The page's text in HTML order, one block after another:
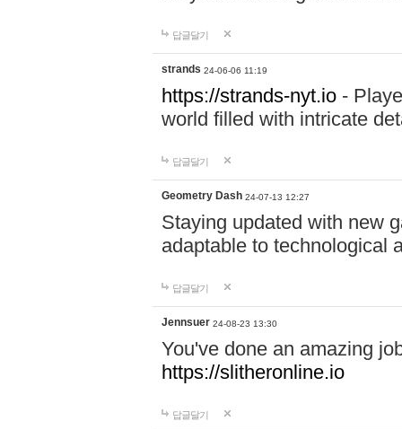
답글달기
strands 24-06-06 11:19
https://strands-nyt.io -
world filled with intricate
답글달기
Geometry Dash 24-07-13 12:27
Staying updated with new
adaptable to technological
답글달기
Jennsuer 24-08-23 13:30
You've done an amazing
https://slitheronline.io
답글달기